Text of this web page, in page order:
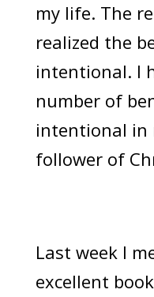
my life. The
realized the
intentional. I
number of
intentional in
follower of
Last week I
excellent